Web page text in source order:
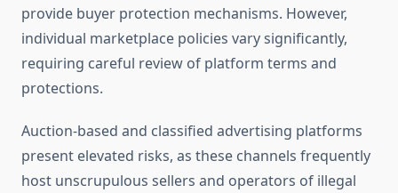
provide buyer protection mechanisms. However,
individual marketplace policies vary significantly,
requiring careful review of platform terms and
protections.
Auction-based and classified advertising platforms
present elevated risks, as these channels frequently
host unscrupulous sellers and operators of illegal